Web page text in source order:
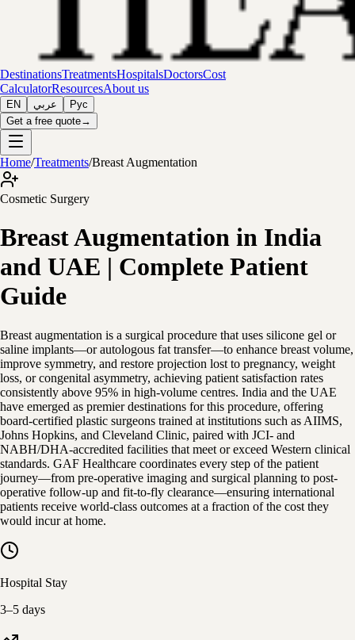
DestinationsTreatmentsHospitalsDoctorsCost
CalculatorResourcesAbout us
EN عربي
Рус
Get a free quote→
Home/Treatments/Breast Augmentation
Cosmetic Surgery
Breast Augmentation in India
and UAE | Complete Patient
Guide
Breast augmentation is a surgical procedure that uses silicone gel or
saline implants—or autologous fat transfer—to enhance breast volume,
improve symmetry, and restore projection lost to pregnancy, weight
loss, or congenital asymmetry, achieving patient satisfaction rates
consistently above 95% in high-volume centres. India and the UAE
have emerged as premier destinations for this procedure, offering
board-certified plastic surgeons trained at institutions such as AIIMS,
Johns Hopkins, and Cleveland Clinic, paired with JCI- and
NABH/DHA-accredited facilities that meet or exceed Western clinical
standards. GAF Healthcare coordinates every step of the patient
journey—from pre-operative imaging and surgical planning to post-
operative follow-up and fit-to-fly clearance—ensuring international
patients receive world-class outcomes at a fraction of the cost they
would incur at home.
Hospital Stay
3–5 days